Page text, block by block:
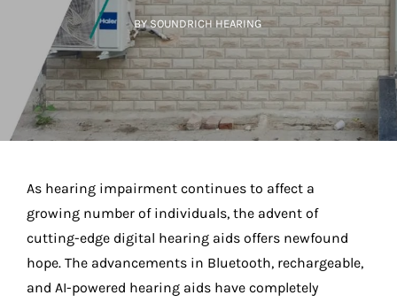
BY SOUNDRICH HEARING
As hearing impairment continues to affect a
growing number of individuals, the advent of
cutting-edge digital hearing aids offers newfound
hope. The advancements in Bluetooth, rechargeable,
and AI-powered hearing aids have completely